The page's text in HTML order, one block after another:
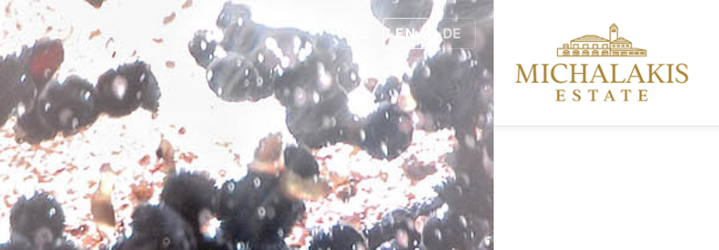
About us Products Contact us
Product return policy.
EN DE